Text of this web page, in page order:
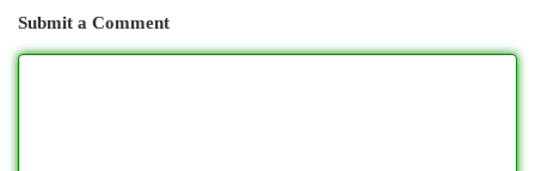
Submit a Comment